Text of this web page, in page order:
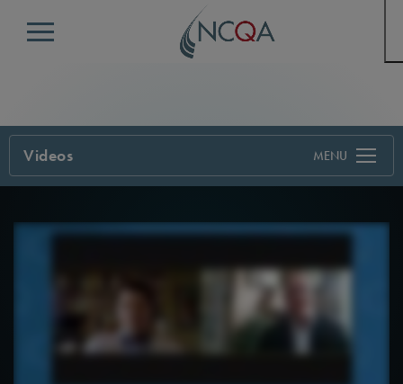
Menu
Videos